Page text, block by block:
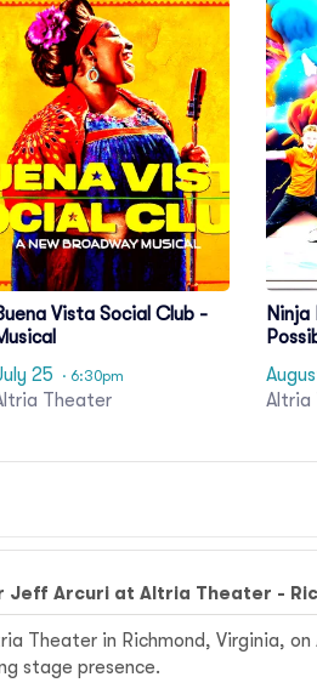
Vista Social Club -
25
· 6:30pm
Theater Altria
Arcuri at Altria Theater -
Theater in Richmond, Virginia,
stage presence.